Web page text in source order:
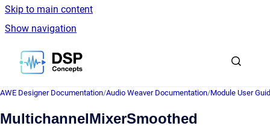
Skip to main content
Show navigation
Go to homepage
AWE Designer Documentation/Audio Weaver Documentation/Module User
MultichannelMixerSmoothed